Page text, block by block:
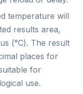
temperature will
results area,
(°C). The result
places for
for
use.